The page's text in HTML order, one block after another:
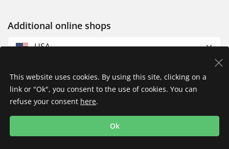
Additional online shops
USA
Imprint
Shipping
This website uses cookies. By using this site, clicking on a
link or "Ok", you consent to the use of cookies. You can
refuse your consent here.
Ok